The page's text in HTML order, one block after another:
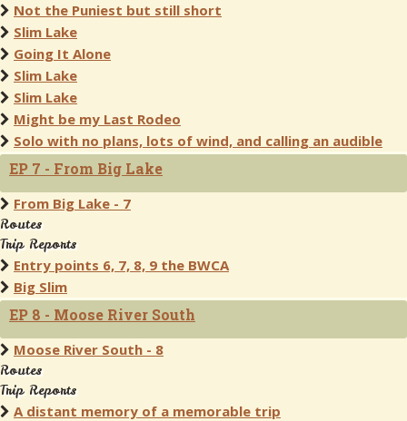
Not the Puniest but still short
Slim Lake
Going It Alone
Slim Lake
Slim Lake
Might be my Last Rodeo
Solo with no plans, lots of wind, and calling an audible
EP 7 - From Big Lake
From Big Lake - 7
Routes
Trip Reports
Entry points 6, 7, 8, 9 the BWCA
Big Slim
EP 8 - Moose River South
Moose River South - 8
Routes
Trip Reports
A distant memory of a memorable trip